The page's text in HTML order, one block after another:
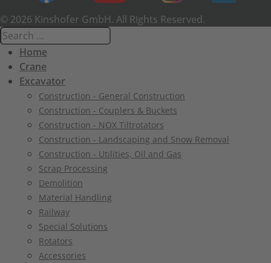
© 2026 Kinshofer GmbH. All Rights Reserved.
Home
Crane
Excavator
Construction - General Construction
Construction - Couplers & Buckets
Construction - NOX Tiltrotators
Construction - Landscaping and Snow Removal
Construction - Utilities, Oil and Gas
Scrap Processing
Demolition
Material Handling
Railway
Special Solutions
Rotators
Accessories